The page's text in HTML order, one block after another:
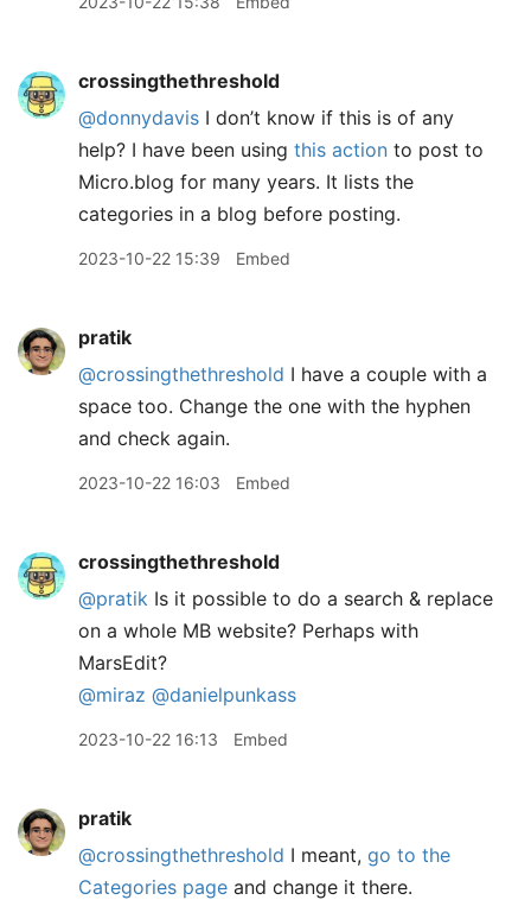
crossingthethreshold
@donnydavis I don’t know if this is of any
help? I have been using this action to post to
Micro.blog for many years. It lists the
categories in a blog before posting.
2023-10-22 15:39 Embed
pratik
@crossingthethreshold I have a couple with a
space too. Change the one with the hyphen
and check again.
2023-10-22 16:03 Embed
crossingthethreshold
@pratik Is it possible to do a search & replace
on a whole MB website? Perhaps with
MarsEdit?
@miraz @danielpunkass
2023-10-22 16:13 Embed
pratik
@crossingthethreshold I meant, go to the
Categories page and change it there.